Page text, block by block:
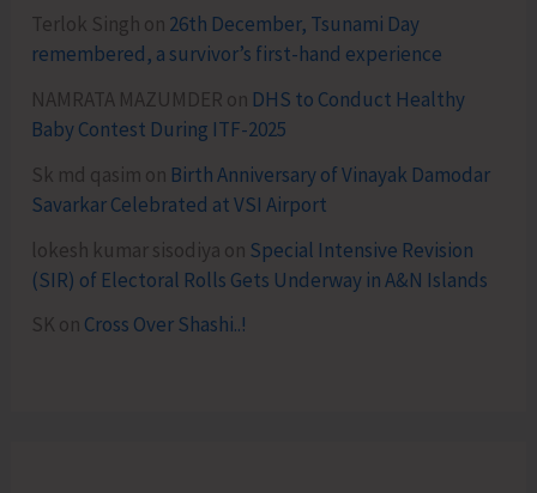
Terlok Singh on 26th December, Tsunami Day
remembered, a survivor’s first-hand experience
NAMRATA MAZUMDER on DHS to Conduct Healthy
Baby Contest During ITF-2025
Sk md qasim on Birth Anniversary of Vinayak Damodar
Savarkar Celebrated at VSI Airport
lokesh kumar sisodiya on Special Intensive Revision
(SIR) of Electoral Rolls Gets Underway in A&N Islands
SK on Cross Over Shashi..!